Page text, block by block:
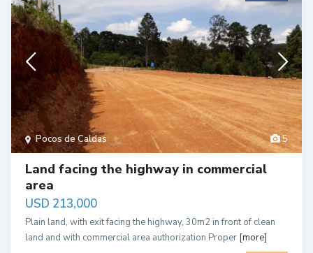
5
Pocos de Caldas
Land facing the highway in commercial
area
USD 213,000
Plain land, with exit facing the highway, 30m2 in front of clean
land and with commercial area authorization Proper [more]